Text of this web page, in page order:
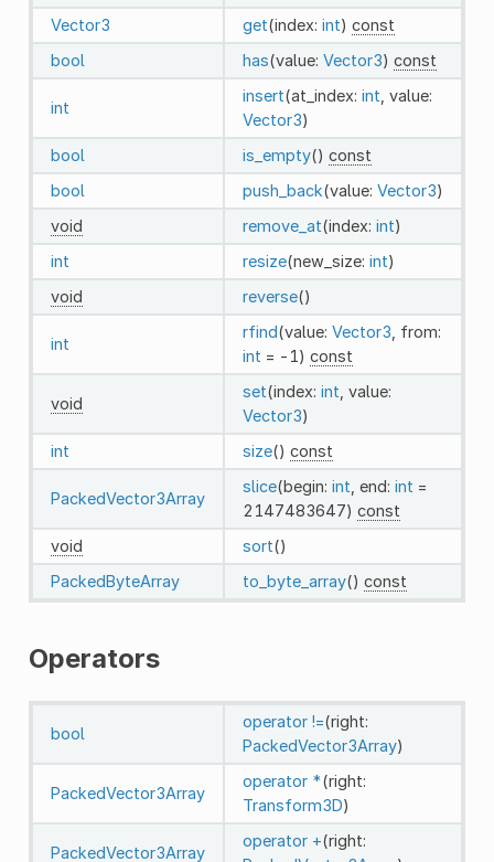
Vector3
get(index: int) const
bool
has(value: Vector3) const
int
insert(at_index: int , value:
Vector3)
bool
is_empty() const
bool
push_back(value: Vector3)
void
remove_at(index: int)
int
resize(new_size: int)
void
reverse()
int
rfind(value: Vector3 , from:
int = -1) const
void
set(index: int , value:
Vector3)
int
size() const
PackedVector3Array
slice(begin: int , end: int =
2147483647) const
void
sort()
PackedByteArray
to_byte_array() const
Operators
bool
operator !=(right:
PackedVector3Array)
PackedVector3Array
operator *(right:
Transform3D)
PackedVector3Array
operator +(right: